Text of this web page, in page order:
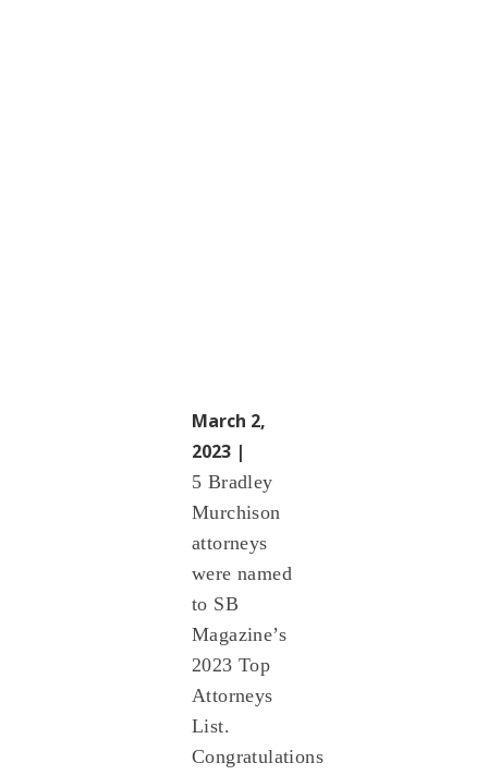
March 2,
2023 |
5 Bradley
Murchison
attorneys
were named
to SB
Magazine’s
2023 Top
Attorneys
List.
Congratulations